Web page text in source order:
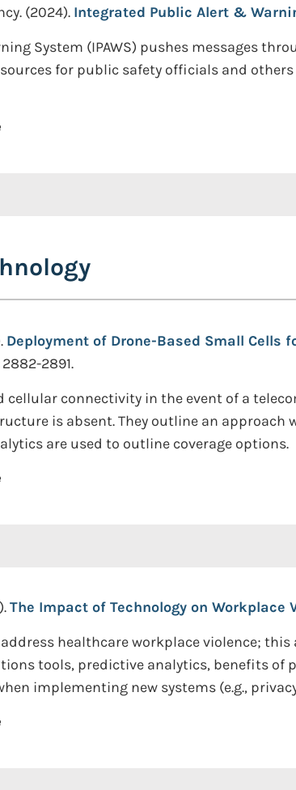
(2024). Integrated Public Alert &
System (IPAWS) pushes messages
for public safety officials and
Deployment of Drone-Based Small Cells
2891.
cellular connectivity in the event of a
is absent. They outline an approach
are used to outline coverage options.
The Impact of Technology on Workplace
healthcare workplace violence;
tools, predictive analytics, benefits of
implementing new systems (e.g.,